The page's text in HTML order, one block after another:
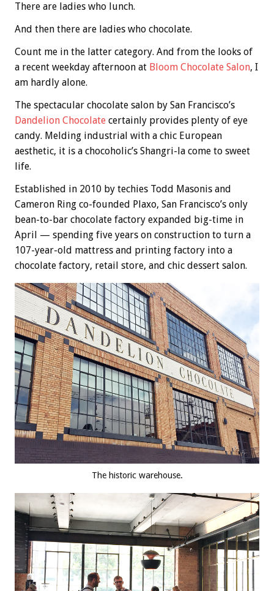
There are ladies who lunch.
And then there are ladies who chocolate.
Count me in the latter category. And from the looks of
a recent weekday afternoon at Bloom Chocolate Salon, I
am hardly alone.
The spectacular chocolate salon by San Francisco’s
Dandelion Chocolate certainly provides plenty of eye
candy. Melding industrial with a chic European
aesthetic, it is a chocoholic’s Shangri-la come to sweet
life.
Established in 2010 by techies Todd Masonis and
Cameron Ring co-founded Plaxo, San Francisco’s only
bean-to-bar chocolate factory expanded big-time in
April — spending five years on construction to turn a
107-year-old mattress and printing factory into a
chocolate factory, retail store, and chic dessert salon.
The historic warehouse.